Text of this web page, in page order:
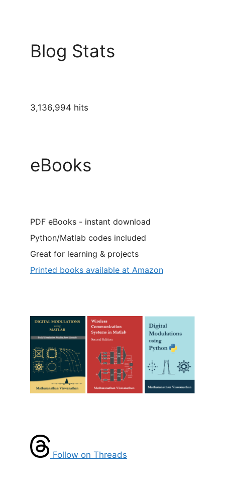
Blog Stats
3,136,994 hits
eBooks
PDF eBooks - instant download
Python/Matlab codes included
Great for learning & projects
Printed books available at Amazon
Follow on Threads